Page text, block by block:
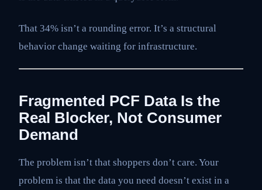
That 34% isn’t a rounding error. It’s a structural
behavior change waiting for infrastructure.
Fragmented PCF Data Is the
Real Blocker, Not Consumer
Demand
The problem isn’t that shoppers don’t care. Your
problem is that the data you need doesn’t exist in a